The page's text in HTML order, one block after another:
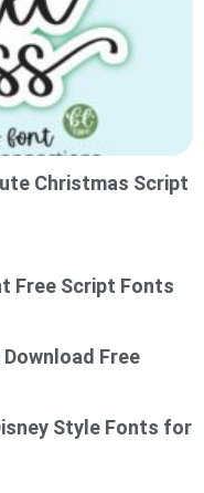
Christmas Script
Free Script Fonts
Free
Style Fonts for